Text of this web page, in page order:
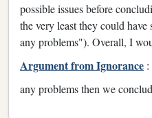
possible issues before
the very least they could
any problems"). Overall, I
Argument from Ignorance
any problems then we